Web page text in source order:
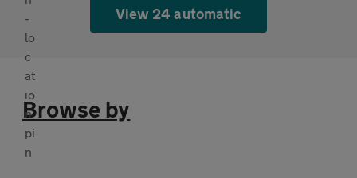
View 24 automatic
Browse by